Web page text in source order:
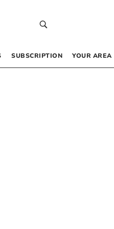
SUBSCRIPTION YOUR AREA